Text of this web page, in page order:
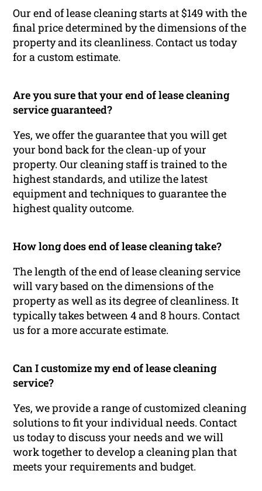
Our end of lease cleaning starts at $149 with the
final price determined by the dimensions of the
property and its cleanliness. Contact us today
for a custom estimate.
Are you sure that your end of lease cleaning
service guaranteed?
Yes, we offer the guarantee that you will get
your bond back for the clean-up of your
property. Our cleaning staff is trained to the
highest standards, and utilize the latest
equipment and techniques to guarantee the
highest quality outcome.
How long does end of lease cleaning take?
The length of the end of lease cleaning service
will vary based on the dimensions of the
property as well as its degree of cleanliness. It
typically takes between 4 and 8 hours. Contact
us for a more accurate estimate.
Can I customize my end of lease cleaning
service?
Yes, we provide a range of customized cleaning
solutions to fit your individual needs. Contact
us today to discuss your needs and we will
work together to develop a cleaning plan that
meets your requirements and budget.